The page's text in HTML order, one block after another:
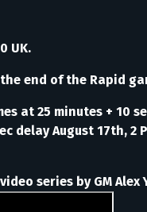
UK.
end of the Rapid
at 25 minutes + 10
delay August 17th,
series by GM